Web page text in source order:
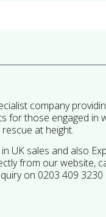
company
for those engaged in
at height.
UK sales and also
from our website,
on 0203 409 3230